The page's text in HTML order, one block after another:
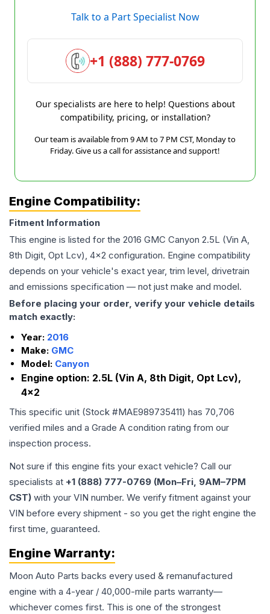
Talk to a Part Specialist Now
+1 (888) 777-0769
Our specialists are here to help! Questions about
compatibility, pricing, or installation?
Our team is available from 9 AM to 7 PM CST, Monday to
Friday. Give us a call for assistance and support!
Engine Compatibility:
Fitment Information
This engine is listed for the 2016 GMC Canyon 2.5L (Vin A,
8th Digit, Opt Lcv), 4x2 configuration. Engine compatibility
depends on your vehicle's exact year, trim level, drivetrain
and emissions specification — not just make and model.
Before placing your order, verify your vehicle details
match exactly:
Year: 2016
Make: GMC
Model: Canyon
Engine option: 2.5L (Vin A, 8th Digit, Opt Lcv),
4x2
This specific unit (Stock #MAE989735411) has 70,706
verified miles and a Grade A condition rating from our
inspection process.
Not sure if this engine fits your exact vehicle? Call our
specialists at +1 (888) 777-0769 (Mon–Fri, 9AM–7PM
CST) with your VIN number. We verify fitment against your
VIN before every shipment - so you get the right engine the
first time, guaranteed.
Engine Warranty:
Moon Auto Parts backs every used & remanufactured
engine with a 4-year / 40,000-mile parts warranty—
whichever comes first. This is one of the strongest